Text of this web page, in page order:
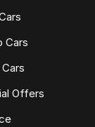
Cars
Offers